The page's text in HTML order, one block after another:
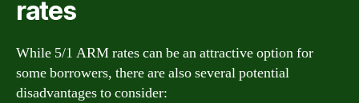
rates
While 5/1 ARM rates can be an attractive option for
some borrowers, there are also several potential
disadvantages to consider: